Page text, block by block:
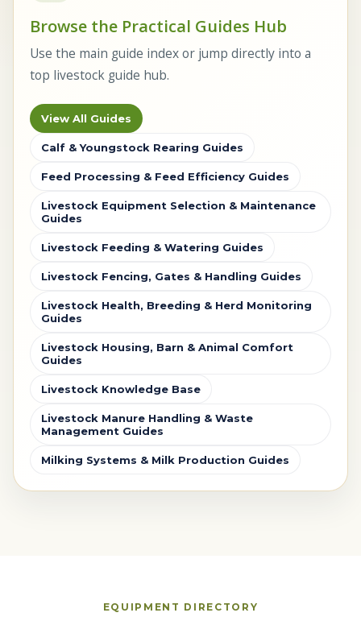
Browse the Practical Guides Hub
Use the main guide index or jump directly into a
top livestock guide hub.
View All Guides
Calf & Youngstock Rearing Guides
Feed Processing & Feed Efficiency Guides
Livestock Equipment Selection & Maintenance
Guides
Livestock Feeding & Watering Guides
Livestock Fencing, Gates & Handling Guides
Livestock Health, Breeding & Herd Monitoring
Guides
Livestock Housing, Barn & Animal Comfort
Guides
Livestock Knowledge Base
Livestock Manure Handling & Waste
Management Guides
Milking Systems & Milk Production Guides
EQUIPMENT DIRECTORY